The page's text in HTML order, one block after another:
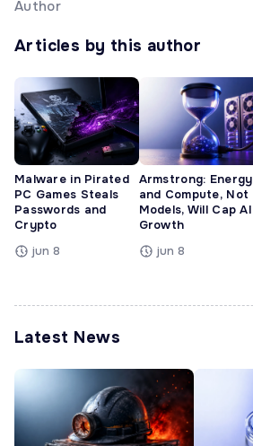
Author
Articles by this author
Malware in Pirated
PC Games Steals
Passwords and
Crypto
jun 8
Armstrong: Energy
and Compute, Not
Models, Will Cap AI
Growth
jun 8
Latest News